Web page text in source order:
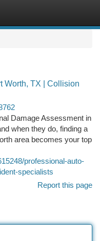
Worth, TX | Collision
Damage Assessment in
when they do, finding a
area becomes your top
professional-auto-
specialists
Report this page